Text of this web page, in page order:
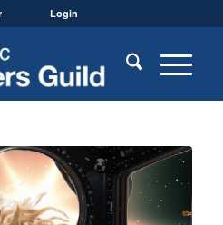
Login